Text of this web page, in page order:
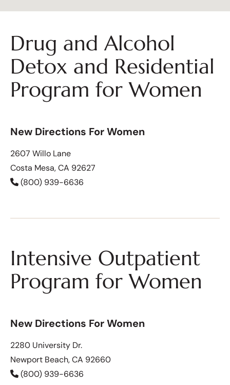
Drug and Alcohol
Detox and Residential
Program for Women
New Directions For Women
2607 Willo Lane
Costa Mesa, CA 92627
(800) 939-6636
Intensive Outpatient
Program for Women
New Directions For Women
2280 University Dr.
Newport Beach, CA 92660
(800) 939-6636